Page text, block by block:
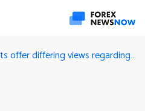
Analysts offer differing views regarding the future of the markets